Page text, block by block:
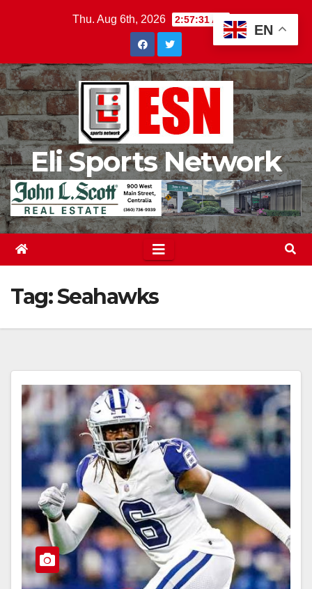
Thu. Aug 6th, 2026 2:57:32 AM
Eli Sports Network
Tag:Seahawks
EN